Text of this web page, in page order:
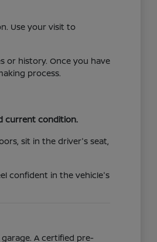
Use your visit to
or history. Once you have
process.
current condition.
sit in the driver's seat,
confident in the vehicle's
A certified pre-